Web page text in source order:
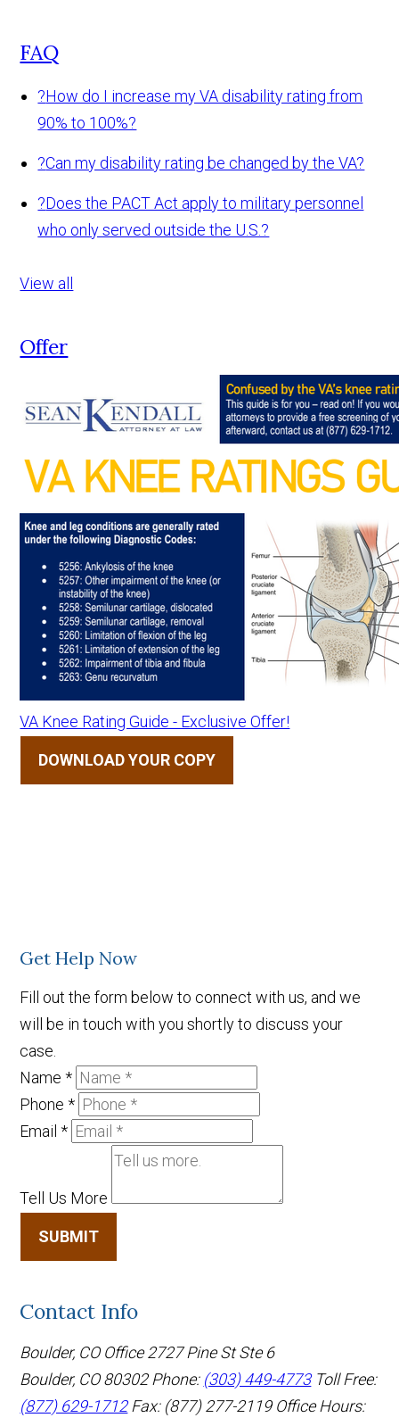
FAQ
?How do I increase my VA disability rating from
90% to 100%?
?Can my disability rating be changed by the VA?
?Does the PACT Act apply to military personnel
who only served outside the U.S.?
View all
Offer
VA Knee Rating Guide - Exclusive Offer!
DOWNLOAD YOUR COPY
Get Help Now
Fill out the form below to connect with us, and we
will be in touch with you shortly to discuss your
case.
Name*
Phone*
Email*
Tell Us More
SUBMIT
Contact Info
Boulder, CO Office 2727 Pine St Ste 6
Boulder, CO 80302 Phone: (303) 449-4773 Toll Free:
(877) 629-1712 Fax: (877) 277-2119 Office Hours: